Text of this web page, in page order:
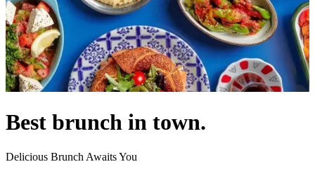
Best brunch in town.
Delicious Brunch Awaits You